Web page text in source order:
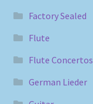
Factory Sealed
Flute
Flute Concertos
German Lieder